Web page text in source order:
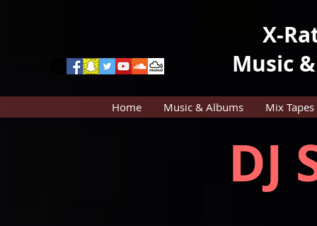
X-
Music
Home Music & Albums Mix
DJ